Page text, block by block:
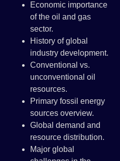
Economic importance
of the oil and gas
sector.
History of global
industry development.
Conventional vs.
unconventional oil
resources.
Primary fossil energy
sources overview.
Global demand and
resource distribution.
Major global